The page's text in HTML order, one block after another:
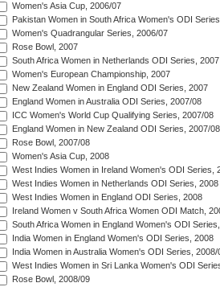
Women's Asia Cup, 2006/07
Pakistan Women in South Africa Women's ODI
Women's Quadrangular Series, 2006/07
Rose Bowl, 2007
South Africa Women in Netherlands ODI Series, 2007
Women's European Championship, 2007
New Zealand Women in England ODI Series, 2007
England Women in Australia ODI Series, 2007/08
ICC Women's World Cup Qualifying Series, 2007/08
England Women in New Zealand ODI Series, 2007/08
Rose Bowl, 2007/08
Women's Asia Cup, 2008
West Indies Women in Ireland Women's ODI Series,
West Indies Women in Netherlands ODI Series, 2008
West Indies Women in England ODI Series, 2008
Ireland Women v South Africa Women ODI Match,
South Africa Women in England Women's ODI
India Women in England Women's ODI Series, 2008
India Women in Australia Women's ODI Series, 2008/
West Indies Women in Sri Lanka Women's ODI
Rose Bowl, 2008/09